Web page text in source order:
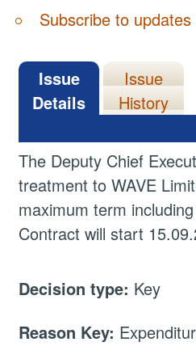
Subscribe to updates
Issue
Details
Issue
History
The Deputy Chief
treatment to WAVE
maximum term including
Contract will start
Decision type: Key
Reason Key: